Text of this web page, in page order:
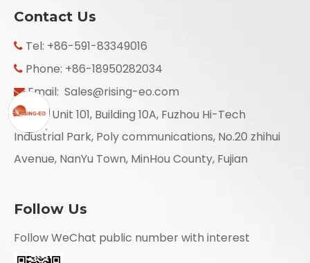
Contact Us
 Tel: +86-591-83349016
 Phone: +86-18950282034
Email: Sales@rising-eo.com
 Add: Unit 101, Building 10A, Fuzhou Hi-Tech
Industrial Park, Poly communications, No.20 zhihui
Avenue, NanYu Town, MinHou County, Fujian
Follow Us
Follow WeChat public number with interest